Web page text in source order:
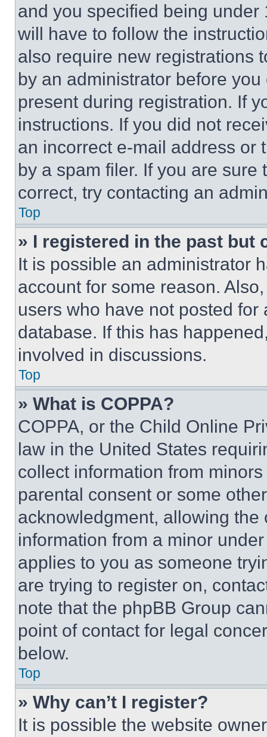
and you specified being
will have to follow the
also require new registrations
by an administrator before
present during registration. If
instructions. If you did not
an incorrect e-mail address or
by a spam filer. If you are
correct, try contacting an
Top
» I registered in the past but
It is possible an administrator
account for some reason.
users who have not posted
database. If this has
involved in discussions.
Top
» What is COPPA?
COPPA, or the Child Online
law in the United States
collect information from
parental consent or some
acknowledgment, allowing
information from a minor
applies to you as someone
are trying to register on,
note that the phpBB Group
point of contact for legal
below.
Top
» Why can’t I register?
It is possible the website